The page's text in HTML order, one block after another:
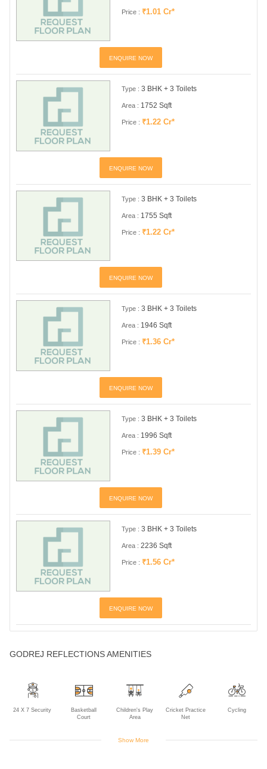
Price : ₹1.01 Cr*
ENQUIRE NOW
Type : 3 BHK + 3 Toilets
Area : 1752 Sqft
Price : ₹1.22 Cr*
ENQUIRE NOW
Type : 3 BHK + 3 Toilets
Area : 1755 Sqft
Price : ₹1.22 Cr*
ENQUIRE NOW
Type : 3 BHK + 3 Toilets
Area : 1946 Sqft
Price : ₹1.36 Cr*
ENQUIRE NOW
Type : 3 BHK + 3 Toilets
Area : 1996 Sqft
Price : ₹1.39 Cr*
ENQUIRE NOW
Type : 3 BHK + 3 Toilets
Area : 2236 Sqft
Price : ₹1.56 Cr*
ENQUIRE NOW
GODREJ REFLECTIONS AMENITIES
24 X 7 Security
Basketball
Court
Children's Play
Area
Cricket Practice
Net
Cycling
Show More